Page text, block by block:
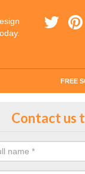
FREE
Panel
Contact us